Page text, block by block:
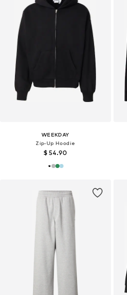
WEEKDAY
Zip-Up Hoodie
$ 54.90